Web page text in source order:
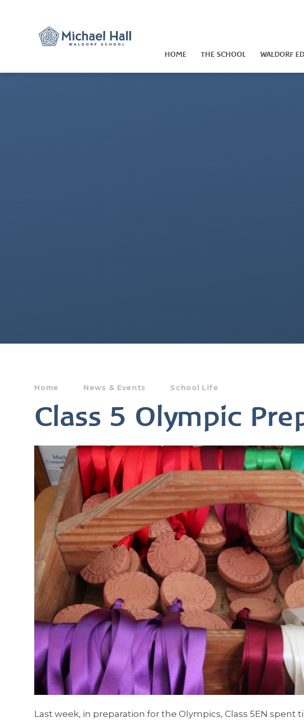
HOME THE SCHOOL WALDORF
Home News & Events School Life
Class 5 Olympic
Last week, in preparation for the Olympics, Class 5EN spent